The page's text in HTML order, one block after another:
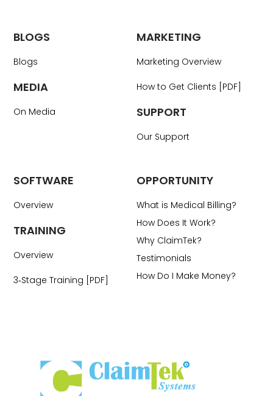
OPPORTUNITY
What is Medical Billing?
How Does It Work?
Why ClaimTek?
Testimonials
How Do I Make Money?
SOFTWARE
Overview
TRAINING
Overview
3‑Stage Training [PDF]
MARKETING
Marketing Overview
How to Get Clients [PDF]
SUPPORT
Our Support
BLOGS
Blogs
MEDIA
On Media